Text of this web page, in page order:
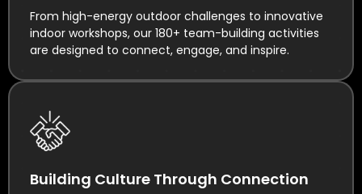
From high-energy outdoor challenges to innovative
indoor workshops, our 180+ team-building activities
are designed to connect, engage, and inspire.
Building Culture Through Connection